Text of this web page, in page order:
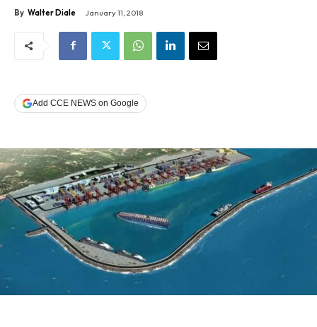
By Walter Diale January 11, 2018
Add CCE NEWS on Google